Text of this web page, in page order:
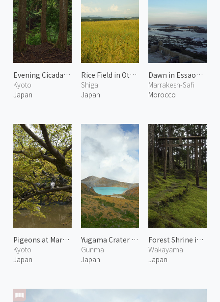
Evening Cicadas Calling in the Forest
Kyoto
Japan
Rice Field in Otsu 1
Shiga
Japan
Dawn in Essaouira
Marrakesh-Safi
Morocco
Pigeons at Maruyama Park
Kyoto
Japan
Yugama Crater of Mount Kusatsu-Shirane 1
Gunma
Japan
Forest Shrine in Kumanogawa
Wakayama
Japan